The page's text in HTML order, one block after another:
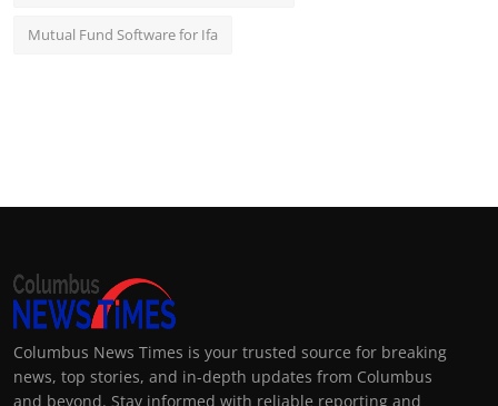
Mutual Fund Software for Ifa
Columbus News Times is your trusted source for breaking
news, top stories, and in-depth updates from Columbus
and beyond. Stay informed with reliable reporting and